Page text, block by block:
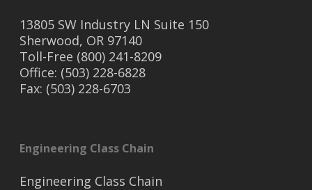
13805 SW Industry LN Suite 150
Sherwood, OR 97140
Toll-Free (800) 241-8209
Office: (503) 228-6828
Fax: (503) 228-6703
Engineering Class Chain
Engineering Class Chain